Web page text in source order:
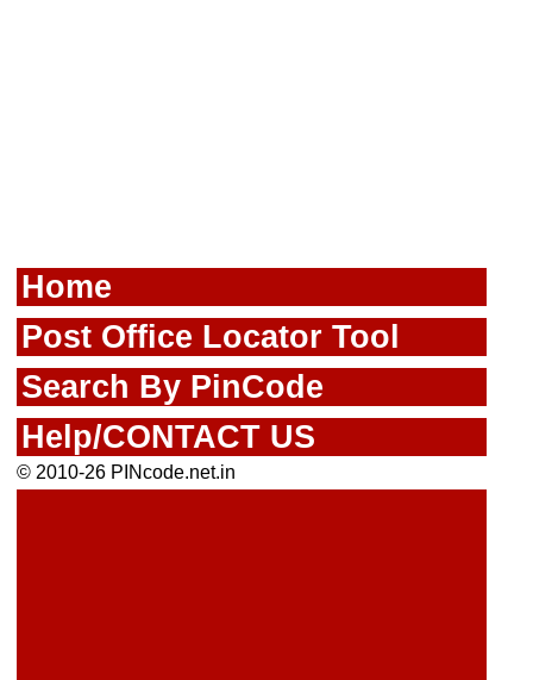
Home
Post Office Locator Tool
Search By PinCode
Help/CONTACT US
© 2010-26 PINcode.net.in